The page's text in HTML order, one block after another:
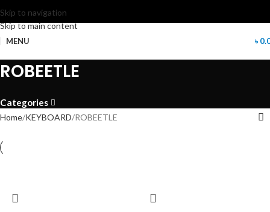
Skip to navigation
Skip to main content
MENU ৳
ROBEETLE
Categories
Home KEYBOARD ROBEETLE